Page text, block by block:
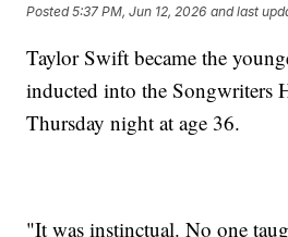
Posted5:37 PM, Jun 12, 2026 and last
Taylor Swift became the
inducted into the Songwriters
Thursday night at age 36.
"It was instinctual. No one